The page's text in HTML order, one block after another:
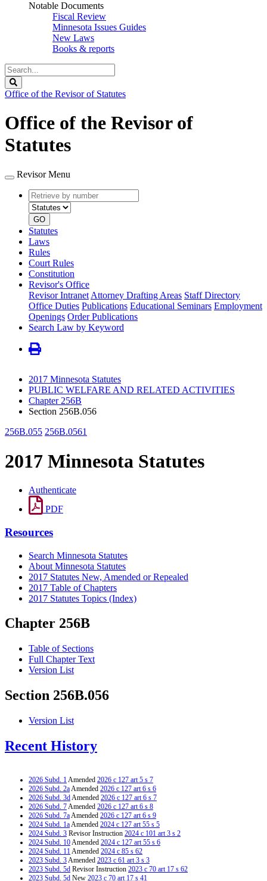
Notable Documents
Fiscal Review
Minnesota Issues Guides
New Laws
Books & reports
Search
Legislature
Office of the Revisor of Statutes
Office of the Revisor of
Statutes
Revisor Menu
Retrieve
by
number
type
GO
Statutes
Laws
Rules
Court Rules
Constitution
Revisor's Office
Revisor Intranet Attorney Drafting Areas Staff Directory
Office Duties Publications Educational Seminars Employment
Openings Order Publications
Search Law by Keyword
2017 Minnesota Statutes
PUBLIC WELFARE AND RELATED ACTIVITIES
Chapter 256B
Section 256B.056
256B.055 256B.0561
2017 Minnesota Statutes
Authenticate
PDF
Resources
Search Minnesota Statutes
About Minnesota Statutes
2017 Statutes New, Amended or Repealed
2017 Table of Chapters
2017 Statutes Topics (Index)
Chapter 256B
Table of Sections
Full Chapter Text
Version List
Section 256B.056
Version List
Recent History
2026 Subd. 1Amended 2026 c 127 art 5 s 7
2026 Subd. 2aAmended 2026 c 127 art 6 s 6
2026 Subd. 3dAmended 2026 c 127 art 6 s 7
2026 Subd. 7Amended 2026 c 127 art 6 s 8
2026 Subd. 7aAmended 2026 c 127 art 6 s 9
2024 Subd. 1aAmended 2024 c 127 art 55 s 5
2024 Subd. 3 Revisor Instruction 2024 c 101 art 3 s 2
2024 Subd. 10Amended 2024 c 127 art 55 s 6
2024 Subd. 11Amended 2024 c 85 s 62
2023 Subd. 3Amended 2023 c 61 art 3 s 3
2023 Subd. 5d Revisor Instruction 2023 c 70 art 17 s 62
2023 Subd. 5d New 2023 c 70 art 17 s 41